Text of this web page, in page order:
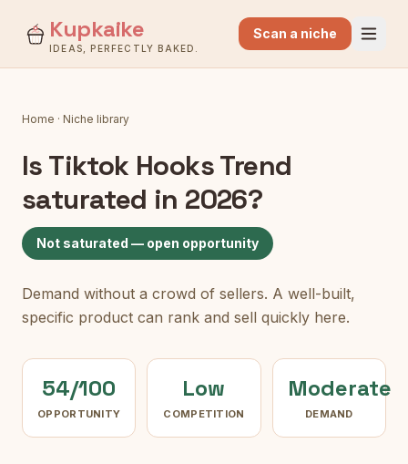
Kupkaike
IDEAS, PERFECTLY BAKED.
Scan a niche
Home · Niche library
Is Tiktok Hooks Trend
saturated in 2026?
Not saturated — open opportunity
Demand without a crowd of sellers. A well-built,
specific product can rank and sell quickly here.
54/100
OPPORTUNITY
Low
COMPETITION
Moderate
DEMAND